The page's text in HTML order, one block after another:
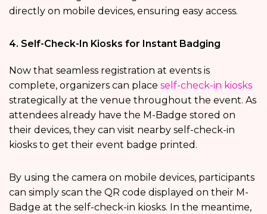
directly on mobile devices, ensuring easy access.
4. Self-Check-In Kiosks for Instant Badging
Now that seamless registration at events is
complete, organizers can place self-check-in kiosks
strategically at the venue throughout the event. As
attendees already have the M-Badge stored on
their devices, they can visit nearby self-check-in
kiosks to get their event badge printed.
By using the camera on mobile devices, participants
can simply scan the QR code displayed on their M-
Badge at the self-check-in kiosks. In the meantime,